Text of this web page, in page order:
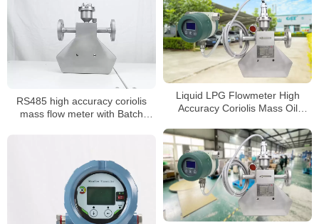
RS485 high accuracy coriolis
mass flow meter with Batch
Liquid LPG Flowmeter High
Accuracy Coriolis Mass Oil